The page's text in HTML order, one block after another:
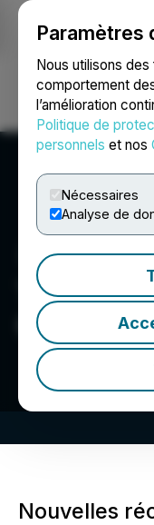
Paramètres
Nous utilisons
comportement
l’amélioration
Politique de
personnels et nos
Nécessaires
Analyse de
Ouvrir une
The
Nouvelles